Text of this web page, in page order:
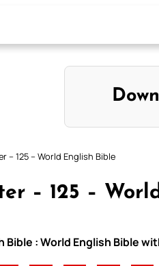
– 125 – World English Bible
– 125 –
: World English Bible